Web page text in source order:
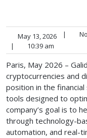
May 13, 2026 |
|
10:39 am
Paris, May 2026 –
cryptocurrencies and
position in the
tools designed to
company’s goal is to
through technology-
automation, and real-